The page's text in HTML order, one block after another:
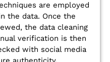
are employed
the data. Once the
the data cleaning
verification is then
with social media